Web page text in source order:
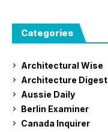
Categories
Architectural Wise
Architecture Digest
Aussie Daily
Berlin Examiner
Canada Inquirer